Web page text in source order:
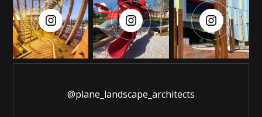
@plane_landscape_architects